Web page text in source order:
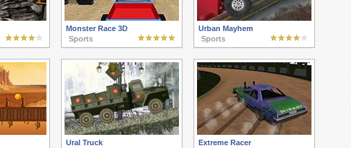
Monster Race 3D
Sports
Urban Mayhem
Sports
Ural Truck
Extreme Racer